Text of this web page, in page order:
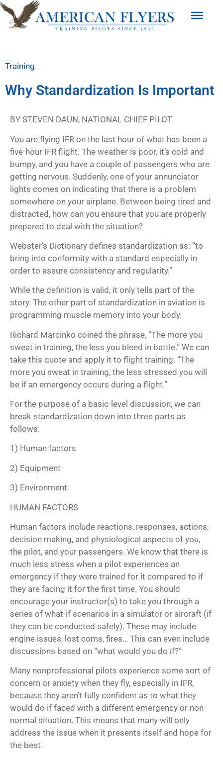
Training
Why Standardization Is Important
BY STEVEN DAUN, NATIONAL CHIEF PILOT
You are flying IFR on the last hour of what has been a
five-hour IFR flight. The weather is poor, it’s cold and
bumpy, and you have a couple of passengers who are
getting nervous. Suddenly, one of your annunciator
lights comes on indicating that there is a problem
somewhere on your airplane. Between being tired and
distracted, how can you ensure that you are properly
prepared to deal with the situation?
Webster’s Dictionary defines standardization as: “to
bring into conformity with a standard especially in
order to assure consistency and regularity.”
While the definition is valid, it only tells part of the
story. The other part of standardization in aviation is
programming muscle memory into your body.
Richard Marcinko coined the phrase, “The more you
sweat in training, the less you bleed in battle.” We can
take this quote and apply it to flight training. “The
more you sweat in training, the less stressed you will
be if an emergency occurs during a flight.”
For the purpose of a basic-level discussion, we can
break standardization down into three parts as
follows:
1) Human factors
2) Equipment
3) Environment
HUMAN FACTORS
Human factors include reactions, responses, actions,
decision making, and physiological aspects of you,
the pilot, and your passengers. We know that there is
much less stress when a pilot experiences an
emergency if they were trained for it compared to if
they are facing it for the first time. You should
encourage your instructor(s) to take you through a
series of what-if scenarios in a simulator or aircraft (if
they can be conducted safely). These may include
engine issues, lost coms, fires… This can even include
discussions based on “what would you do if?”
Many nonprofessional pilots experience some sort of
concern or anxiety when they fly, especially in IFR,
because they aren’t fully confident as to what they
would do if faced with a different emergency or non-
normal situation. This means that many will only
address the issue when it presents itself and hope for
the best.